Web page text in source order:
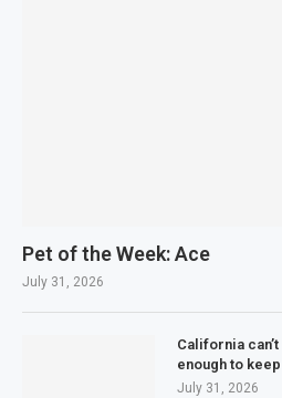
Pet of the Week: Ace
July 31, 2026
California
enough to
July 31, 2026